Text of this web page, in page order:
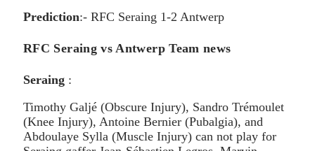
Prediction:- RFC Seraing 1-2 Antwerp
RFC Seraing vs Antwerp Team news
Seraing :
Timothy Galjé (Obscure Injury), Sandro Trémoulet
(Knee Injury), Antoine Bernier (Pubalgia), and
Abdoulaye Sylla (Muscle Injury) can not play for